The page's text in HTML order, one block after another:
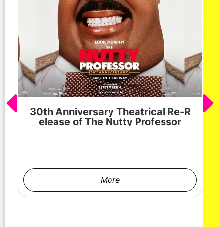
30th Anniversary Theatrical Re-R
elease of The Nutty Professor
More